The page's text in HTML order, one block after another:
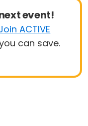
event!
ACTIVE
can save.